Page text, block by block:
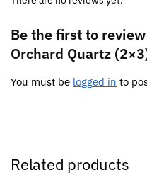
Be the first to
Orchard Quartz
You must be logged in to
Related products